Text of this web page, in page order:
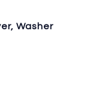
Washer